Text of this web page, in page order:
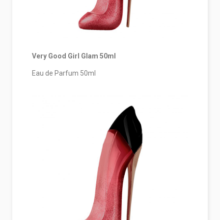
Very Good Girl Glam 50ml
Eau de Parfum 50ml